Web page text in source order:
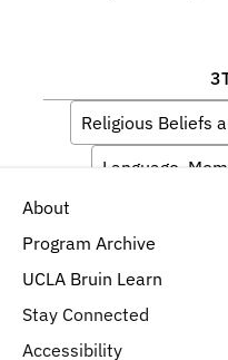
3
Religious Beliefs
Language,
About
Program Archive
UCLA Bruin Learn
Stay Connected
Accessibility